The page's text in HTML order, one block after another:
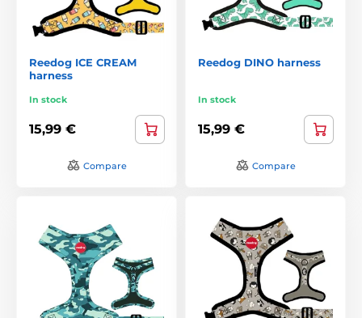
Reedog ICE CREAM
harness
In stock
15,99 €
Compare
Reedog DINO harness
In stock
15,99 €
Compare